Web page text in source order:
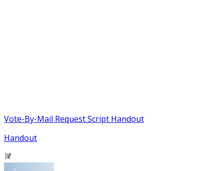
Vote-By-Mail Request Script Handout
Handout